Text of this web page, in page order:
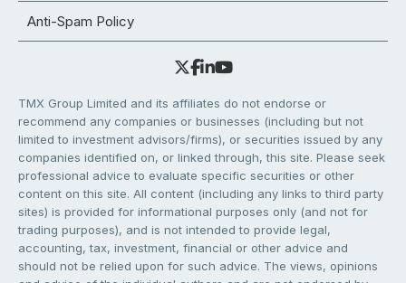
Anti-Spam Policy
TMX Group Limited and its affiliates do not endorse or
recommend any companies or businesses (including but not
limited to investment advisors/firms), or securities issued by any
companies identified on, or linked through, this site. Please seek
professional advice to evaluate specific securities or other
content on this site. All content (including any links to third party
sites) is provided for informational purposes only (and not for
trading purposes), and is not intended to provide legal,
accounting, tax, investment, financial or other advice and
should not be relied upon for such advice. The views, opinions